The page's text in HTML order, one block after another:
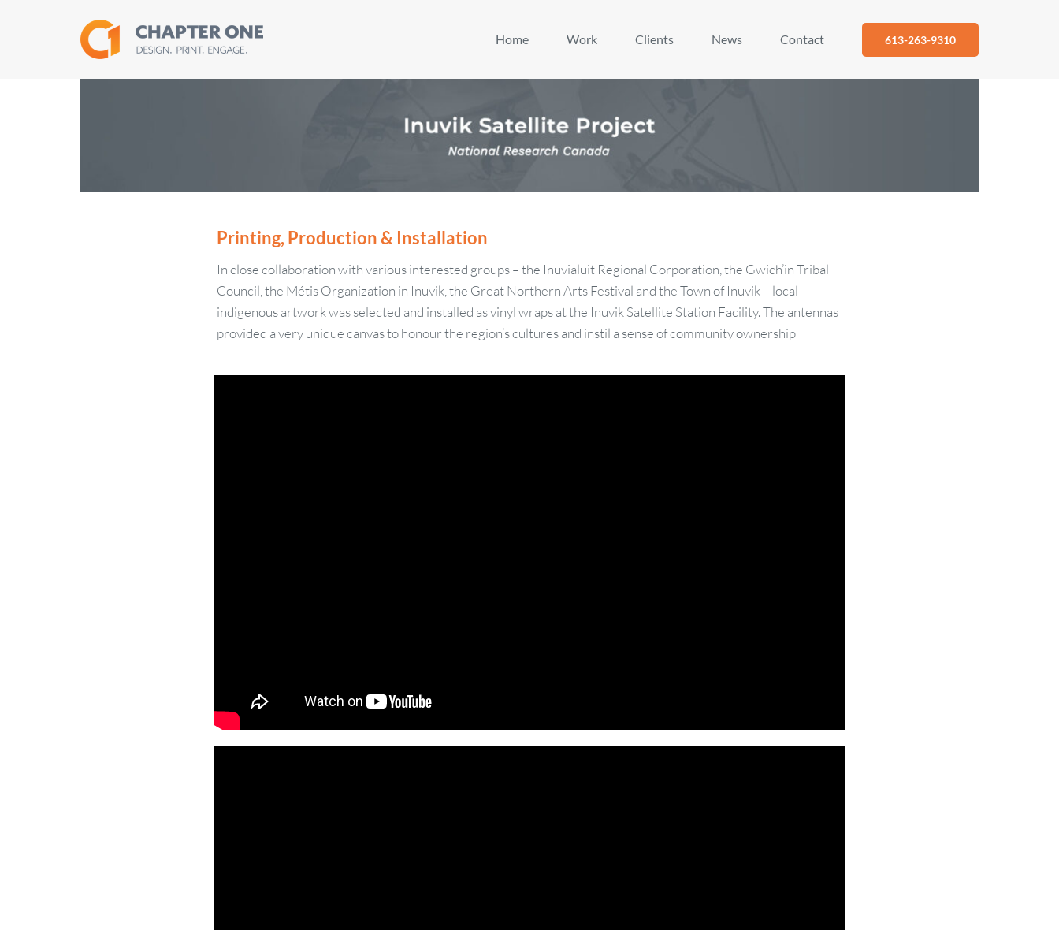
Home Work Clients News Contact 613-263-9310
Printing, Production & Installation
In close collaboration with various interested groups – the Inuvialuit Regional Corporation, the Gwich’in Tribal
Council, the Métis Organization in Inuvik, the Great Northern Arts Festival and the Town of Inuvik – local
indigenous artwork was selected and installed as vinyl wraps at the Inuvik Satellite Station Facility. The antennas
provided a very unique canvas to honour the region’s cultures and instil a sense of community ownership